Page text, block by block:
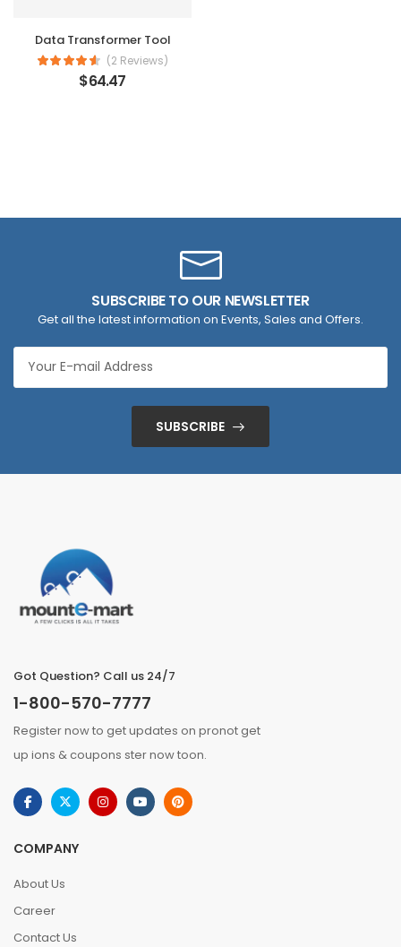
Data Transformer Tool
(2 Reviews)
$64.47
SUBSCRIBE TO OUR NEWSLETTER
Get all the latest information on Events, Sales and Offers.
SUBSCRIBE
Got Question? Call us 24/7
1-800-570-7777
Register now to get updates on pronot get
up ions & coupons ster now toon.
COMPANY
About Us
Career
Contact Us